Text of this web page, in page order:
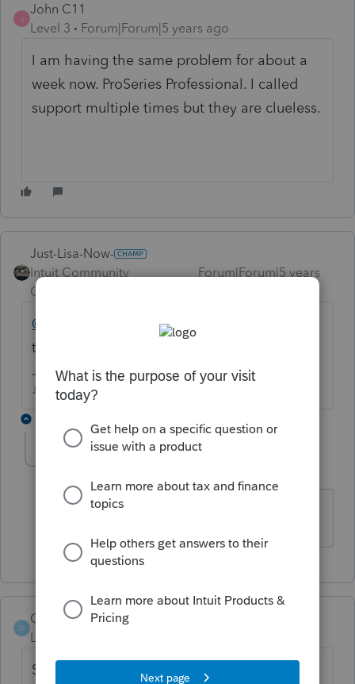
J
John C11
Level 3
Forum|Forum|5 years ago
I am having the same problem for about a
week now. ProSeries Professional. I called
support multiple times but they are clueless.
Just-Lisa-Now-
Intuit Community
Champion
Forum|Forum|5 years
@Orlando11
can you offer any advice to
these customers?
♪♫•*¨*•.¸¸♥Lisa♥¸¸.•*¨*•♫♪
Level 3
Forum|Forum|5 years ago
Thank you!
O
Orlando11
Level 8
Sorry, I thought I had responded this